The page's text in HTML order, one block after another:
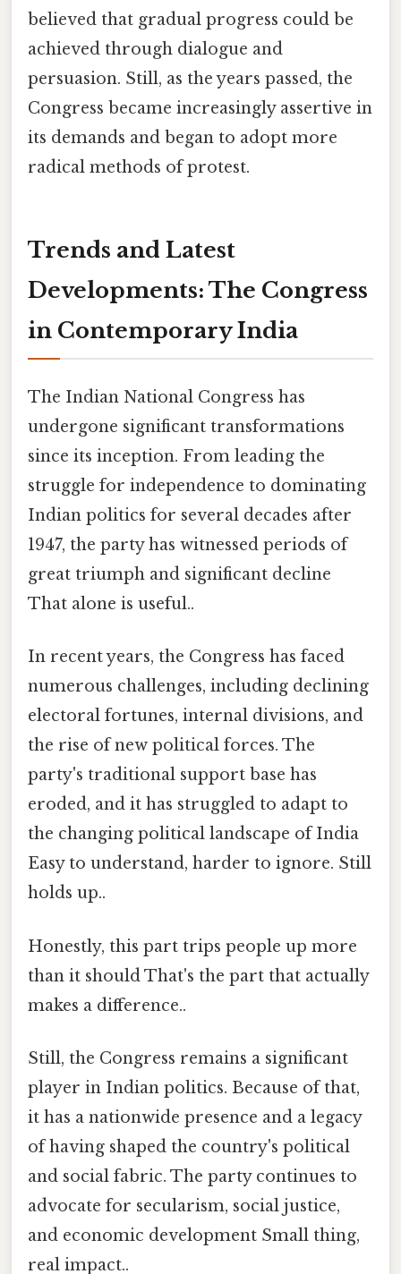
believed that gradual progress could be
achieved through dialogue and
persuasion. Still, as the years passed, the
Congress became increasingly assertive in
its demands and began to adopt more
radical methods of protest.
Trends and Latest
Developments: The Congress
in Contemporary India
The Indian National Congress has
undergone significant transformations
since its inception. From leading the
struggle for independence to dominating
Indian politics for several decades after
1947, the party has witnessed periods of
great triumph and significant decline
That alone is useful..
In recent years, the Congress has faced
numerous challenges, including declining
electoral fortunes, internal divisions, and
the rise of new political forces. The
party's traditional support base has
eroded, and it has struggled to adapt to
the changing political landscape of India
Easy to understand, harder to ignore. Still
holds up..
Honestly, this part trips people up more
than it should That's the part that actually
makes a difference..
Still, the Congress remains a significant
player in Indian politics. Because of that,
it has a nationwide presence and a legacy
of having shaped the country's political
and social fabric. The party continues to
advocate for secularism, social justice,
and economic development Small thing,
real impact..